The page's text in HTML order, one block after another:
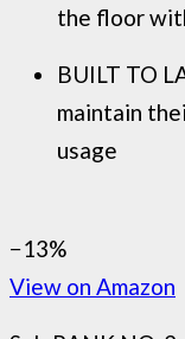
the floor
BUILT TO
maintain
usage
−13%
View on Amazon